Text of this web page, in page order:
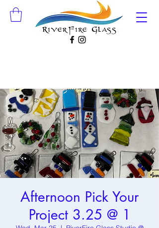
Afternoon Pick Your
Project 3.25 @ 1